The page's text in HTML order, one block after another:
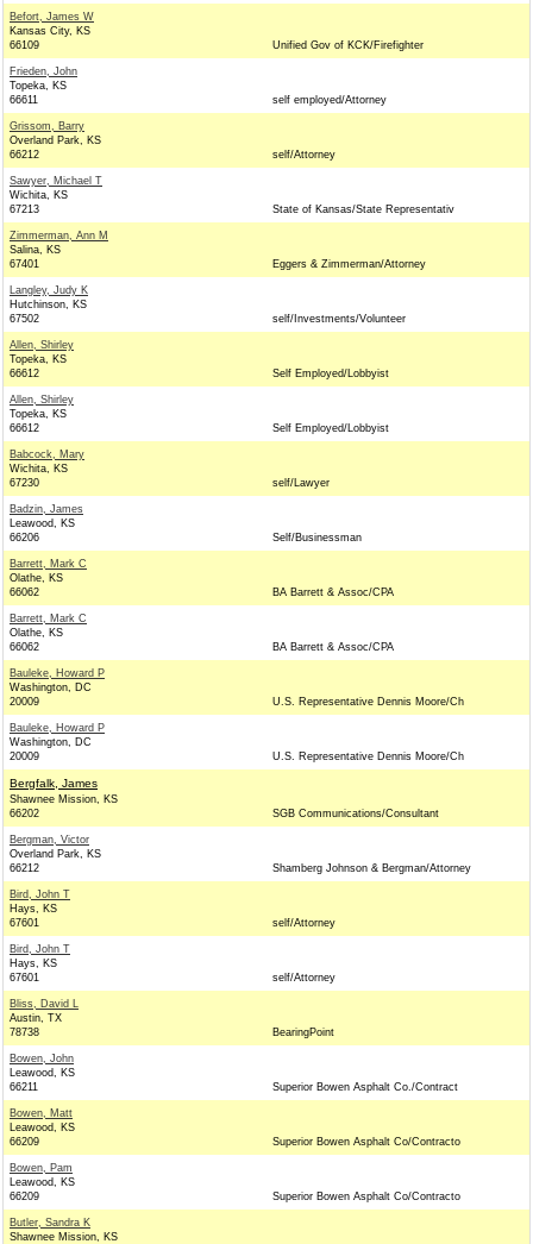
Befort, James W
Kansas City, KS
66109
Unified Gov of KCK/Firefighter
Frieden, John
Topeka, KS
66611
self employed/Attorney
Grissom, Barry
Overland Park, KS
66212
self/Attorney
Sawyer, Michael T
Wichita, KS
67213
State of Kansas/State Representativ
Zimmerman, Ann M
Salina, KS
67401
Eggers & Zimmerman/Attorney
Langley, Judy K
Hutchinson, KS
67502
self/Investments/Volunteer
Allen, Shirley
Topeka, KS
66612
Self Employed/Lobbyist
Allen, Shirley
Topeka, KS
66612
Self Employed/Lobbyist
Babcock, Mary
Wichita, KS
67230
self/Lawyer
Badzin, James
Leawood, KS
66206
Self/Businessman
Barrett, Mark C
Olathe, KS
66062
BA Barrett & Assoc/CPA
Barrett, Mark C
Olathe, KS
66062
BA Barrett & Assoc/CPA
Bauleke, Howard P
Washington, DC
20009
U.S. Representative Dennis Moore/Ch
Bauleke, Howard P
Washington, DC
20009
U.S. Representative Dennis Moore/Ch
Bergfalk, James
Shawnee Mission, KS
66202
SGB Communications/Consultant
Bergman, Victor
Overland Park, KS
66212
Shamberg Johnson & Bergman/Attorney
Bird, John T
Hays, KS
67601
self/Attorney
Bird, John T
Hays, KS
67601
self/Attorney
Bliss, David L
Austin, TX
78738
BearingPoint
Bowen, John
Leawood, KS
66211
Superior Bowen Asphalt Co./Contract
Bowen, Matt
Leawood, KS
66209
Superior Bowen Asphalt Co/Contracto
Bowen, Pam
Leawood, KS
66209
Superior Bowen Asphalt Co/Contracto
Butler, Sandra K
Shawnee Mission, KS